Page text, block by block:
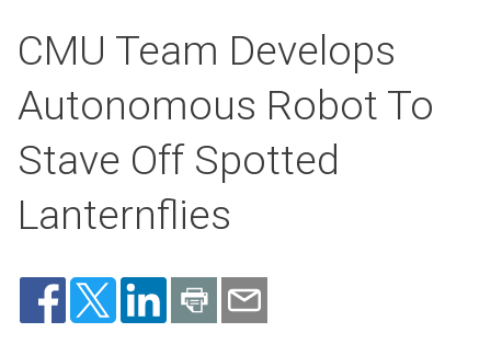
CMU Team Develops
Autonomous Robot To
Stave Off Spotted
Lanternflies